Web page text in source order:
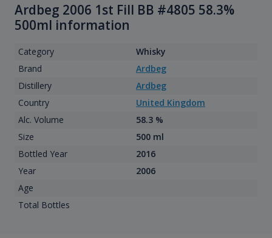
Ardbeg 2006 1st Fill BB #4805 58.3%
500ml information
Category
Whisky
Brand
Ardbeg
Distillery
Ardbeg
Country
United Kingdom
Alc. Volume
58.3 %
Size
500 ml
Bottled Year
2016
Year
2006
Age
Total Bottles